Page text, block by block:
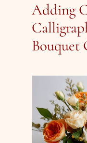
Adding
Bouquet